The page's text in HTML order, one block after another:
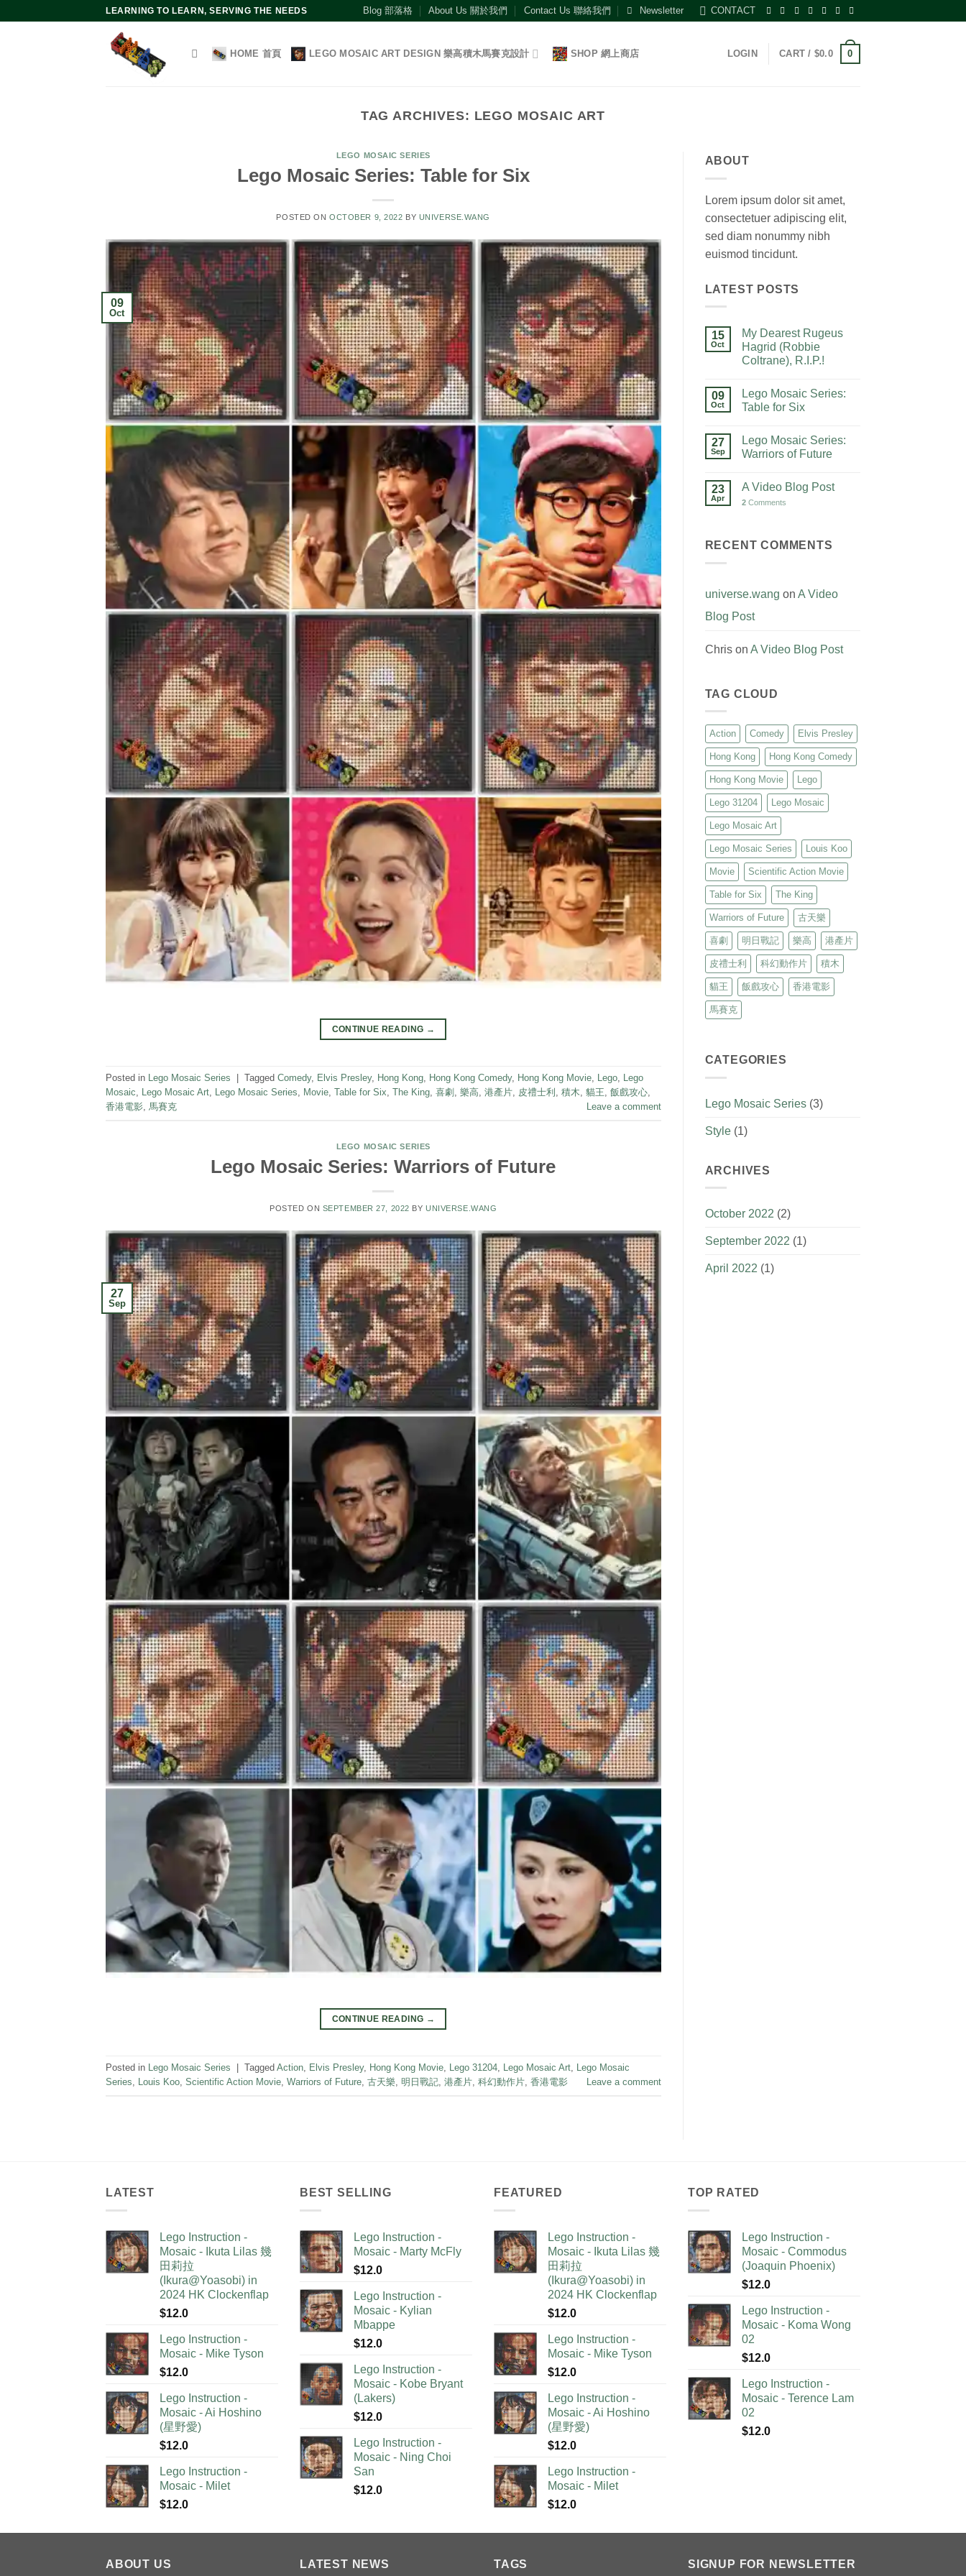
LEARNING TO LEARN, SERVING THE NEEDS Blog 部落格 About Us 關於我們 Contact Us 聯絡我們 Newsletter CONTACT
HOME 首頁 LEGO MOSAIC ART DESIGN 樂高積木馬賽克設計 SHOP 網上商店 LOGIN CART / $0.0 0
TAG ARCHIVES: LEGO MOSAIC ART
LEGO MOSAIC SERIES
Lego Mosaic Series: Table for Six
POSTED ONOCTOBER 9, 2022 BY UNIVERSE.WANG
09
Oct
CONTINUE READING →
Posted in Lego Mosaic Series Tagged Comedy, Elvis Presley, Hong Kong, Hong Kong Comedy, Hong Kong Movie, Lego, Lego
Mosaic, Lego Mosaic Art, Lego Mosaic Series, Movie, Table for Six, The King, 喜劇 , 樂高, 港產片, 皮禮士利 , 積木, 貓王, 飯戲攻心,
香港電影, 馬賽克 Leave a comment
LEGO MOSAIC SERIES
Lego Mosaic Series: Warriors of Future
POSTED ON SEPTEMBER 27, 2022 BYUNIVERSE.WANG
27
Sep
CONTINUE READING →
Posted in Lego Mosaic Series Tagged Action, Elvis Presley, Hong Kong Movie, Lego 31204, Lego Mosaic Art, Lego Mosaic
Series, Louis Koo, Scientific Action Movie, Warriors of Future, 古天樂, 明日戰記, 港產片, 科幻動作片, 香港電影 Leave a comment
ABOUT
Lorem ipsum dolor sit amet,
consectetuer adipiscing elit,
sed diam nonummy nibh
euismod tincidunt.
LATEST POSTS
15
Oct
My Dearest Rugeus
Hagrid (Robbie
Coltrane), R.I.P.!
09
Oct
Lego Mosaic Series:
Table for Six
27
Sep
Lego Mosaic Series:
Warriors of Future
23
Apr
A Video Blog Post
2Comments
RECENT COMMENTS
universe.wang on A Video
Blog Post
Chrison A Video Blog Post
TAG CLOUD
Action Comedy Elvis Presley
Hong Kong Hong Kong Comedy
Hong Kong Movie Lego
Lego 31204 Lego Mosaic
Lego Mosaic Art
Lego Mosaic Series Louis Koo
Movie Scientific Action Movie
Table for Six The King
Warriors of Future 古天樂
喜劇 明日戰記 樂高 港產片
皮禮士利 科幻動作片 積木
貓王 飯戲攻心 香港電影
馬賽克
CATEGORIES
Lego Mosaic Series(3)
Style(1)
ARCHIVES
October 2022 (2)
September 2022 (1)
April 2022 (1)
LATEST
Lego Instruction -
Mosaic - Ikuta Lilas 幾
田莉拉
(Ikura@Yoasobi) in
2024 HK Clockenflap
$12.0
Lego Instruction -
Mosaic - Mike Tyson
$12.0
Lego Instruction -
Mosaic - Ai Hoshino
(星野愛)
$12.0
Lego Instruction -
Mosaic - Milet
$12.0
BEST SELLING
Lego Instruction -
Mosaic - Marty McFly
$12.0
Lego Instruction -
Mosaic - Kylian
Mbappe
$12.0
Lego Instruction -
Mosaic - Kobe Bryant
(Lakers)
$12.0
Lego Instruction -
Mosaic - Ning Choi
San
$12.0
FEATURED
Lego Instruction -
Mosaic - Ikuta Lilas 幾
田莉拉
(Ikura@Yoasobi) in
2024 HK Clockenflap
$12.0
Lego Instruction -
Mosaic - Mike Tyson
$12.0
Lego Instruction -
Mosaic - Ai Hoshino
(星野愛)
$12.0
Lego Instruction -
Mosaic - Milet
$12.0
TOP RATED
Lego Instruction -
Mosaic - Commodus
(Joaquin Phoenix)
$12.0
Lego Instruction -
Mosaic - Koma Wong
02
$12.0
Lego Instruction -
Mosaic - Terence Lam
02
$12.0
ABOUT US LATEST NEWS TAGS SIGNUP FOR NEWSLETTER